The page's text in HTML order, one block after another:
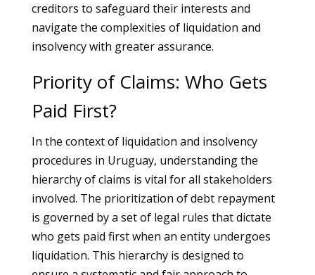
creditors to safeguard their interests and
navigate the complexities of liquidation and
insolvency with greater assurance.
Priority of Claims: Who Gets
Paid First?
In the context of liquidation and insolvency
procedures in Uruguay, understanding the
hierarchy of claims is vital for all stakeholders
involved. The prioritization of debt repayment
is governed by a set of legal rules that dictate
who gets paid first when an entity undergoes
liquidation. This hierarchy is designed to